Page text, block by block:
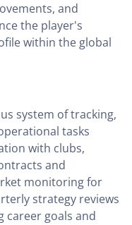
and
the player's
within the global
system of tracking,
tasks
with clubs,
and
monitoring for
strategy reviews
career goals and